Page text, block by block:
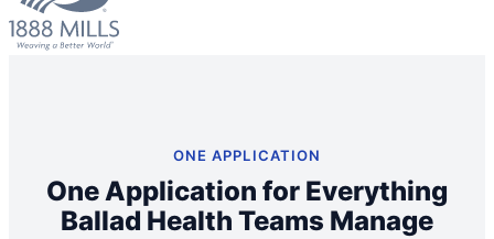
Read More
ONE APPLICATION
One Application for Everything
Ballad Health Teams Manage